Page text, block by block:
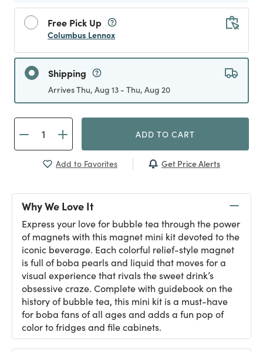
Free Pick Up
Columbus Lennox
Shipping
Arrives Thu, Aug 13 - Thu, Aug 20
ADD TO CART
Add to Favorites Get Price Alerts
Why We Love It
Express your love for bubble tea through the power
of magnets with this magnet mini kit devoted to the
iconic beverage. Each colorful relief-style magnet
is full of boba pearls and liquid that moves for a
visual experience that rivals the sweet drink’s
obsessive craze. Complete with guidebook on the
history of bubble tea, this mini kit is a must-have
for boba fans of all ages and adds a fun pop of
color to fridges and file cabinets.